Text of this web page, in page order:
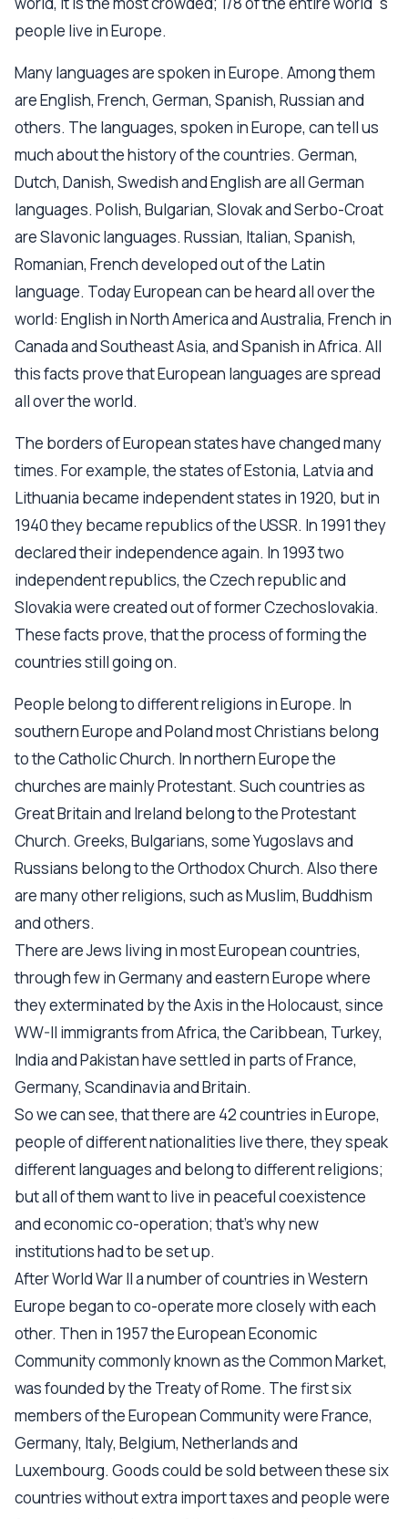
people live in Europe.
Many languages are spoken in Europe. Among them
are English, French, German, Spanish, Russian and
others. The languages, spoken in Europe, can tell us
much about the history of the countries. German,
Dutch, Danish, Swedish and English are all German
languages. Polish, Bulgarian, Slovak and Serbo-Croat
are Slavonic languages. Russian, Italian, Spanish,
Romanian, French developed out of the Latin
language. Today European can be heard all over the
world: English in North America and Australia, French in
Canada and Southeast Asia, and Spanish in Africa. All
this facts prove that European languages are spread
all over the world.
The borders of European states have changed many
times. For example, the states of Estonia, Latvia and
Lithuania became independent states in 1920, but in
1940 they became republics of the USSR. In 1991 they
declared their independence again. In 1993 two
independent republics, the Czech republic and
Slovakia were created out of former Czechoslovakia.
These facts prove, that the process of forming the
countries still going on.
People belong to different religions in Europe. In
southern Europe and Poland most Christians belong
to the Catholic Church. In northern Europe the
churches are mainly Protestant. Such countries as
Great Britain and Ireland belong to the Protestant
Church. Greeks, Bulgarians, some Yugoslavs and
Russians belong to the Orthodox Church. Also there
are many other religions, such as Muslim, Buddhism
and others.
There are Jews living in most European countries,
through few in Germany and eastern Europe where
they exterminated by the Axis in the Holocaust, since
WW-II immigrants from Africa, the Caribbean, Turkey,
India and Pakistan have settled in parts of France,
Germany, Scandinavia and Britain.
So we can see, that there are 42 countries in Europe,
people of different nationalities live there, they speak
different languages and belong to different religions;
but all of them want to live in peaceful coexistence
and economic co-operation; that’s why new
institutions had to be set up.
After World War II a number of countries in Western
Europe began to co-operate more closely with each
other. Then in 1957 the European Economic
Community commonly known as the Common Market,
was founded by the Treaty of Rome. The first six
members of the European Community were France,
Germany, Italy, Belgium, Netherlands and
Luxembourg. Goods could be sold between these six
countries without extra import taxes and people were